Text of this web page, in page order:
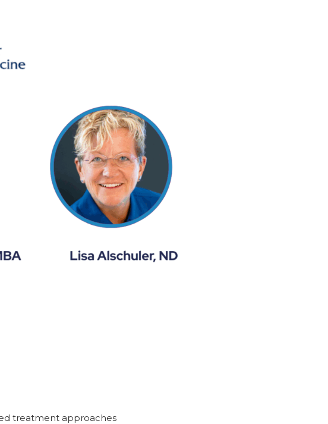
treatment approaches